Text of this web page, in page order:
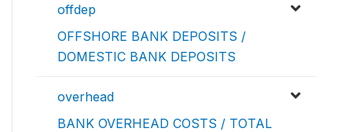
offdep
OFFSHORE BANK DEPOSITS /
DOMESTIC BANK DEPOSITS
overhead
BANK OVERHEAD COSTS / TOTAL